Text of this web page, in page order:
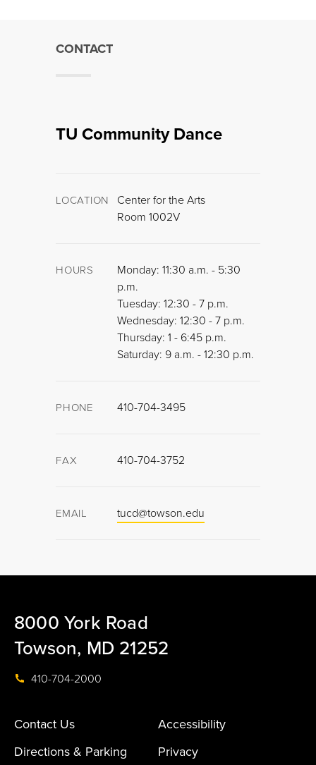
CONTACT
TU Community Dance
LOCATION
Center for the Arts
Room 1002V
HOURS
Monday: 11:30 a.m. - 5:30
p.m.
Tuesday: 12:30 - 7 p.m.
Wednesday: 12:30 - 7 p.m.
Thursday: 1 - 6:45 p.m.
Saturday: 9 a.m. - 12:30 p.m.
PHONE 410-704-3495
FAX 410-704-3752
EMAIL tucd@towson.edu
8000 York Road
Towson, MD 21252
410-704-2000
Contact Us
Accessibility
Directions & Parking
Privacy